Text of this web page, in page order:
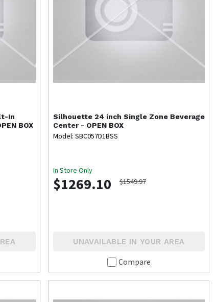
In
BOX
Silhouette 24 inch Single Zone Beverage
Center - OPEN BOX
Model: SBC057D1BSS
In Store Only
$1269.10 $1549.97
UNAVAILABLE IN YOUR AREA
Compare